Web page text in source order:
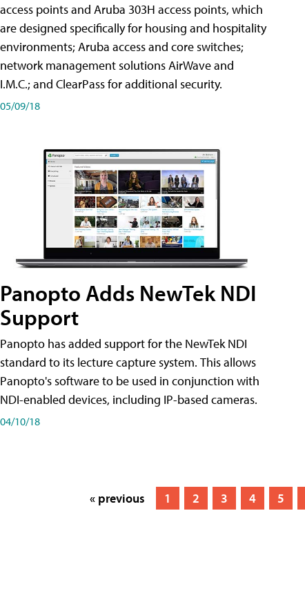
access points and Aruba 303H access points, which
are designed specifically for housing and hospitality
environments; Aruba access and core switches;
network management solutions AirWave and
I.M.C.; and ClearPass for additional security.
05/09/18
Panopto Adds NewTek NDI
Support
Panopto has added support for the NewTek NDI
standard to its lecture capture system. This allows
Panopto's software to be used in conjunction with
NDI-enabled devices, including IP-based cameras.
04/10/18
« previous 1 2 3 4 5